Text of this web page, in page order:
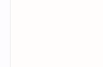
smartphone, the POVA
mentioned that the
the confines of this